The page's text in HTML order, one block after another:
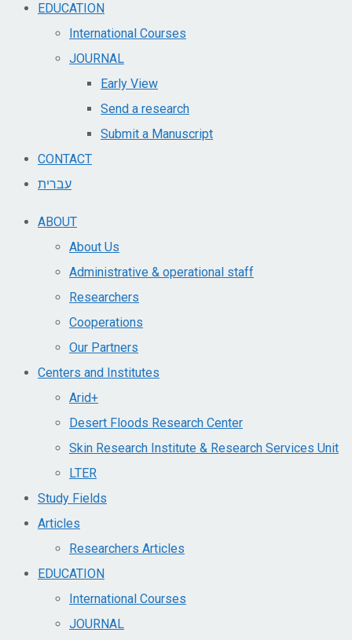
EDUCATION
International Courses
JOURNAL
Early View
Send a research
Submit a Manuscript
CONTACT
עברית
ABOUT
About Us
Administrative & operational staff
Researchers
Cooperations
Our Partners
Centers and Institutes
Arid+​
Desert Floods Research Center
Skin Research Institute & Research Services Unit
LTER
Study Fields
Articles
Researchers Articles
EDUCATION
International Courses
JOURNAL